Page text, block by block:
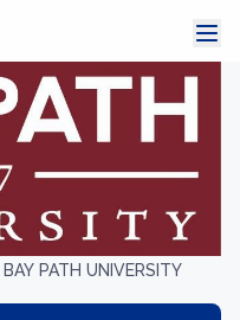
BAY PATH UNIVERSITY